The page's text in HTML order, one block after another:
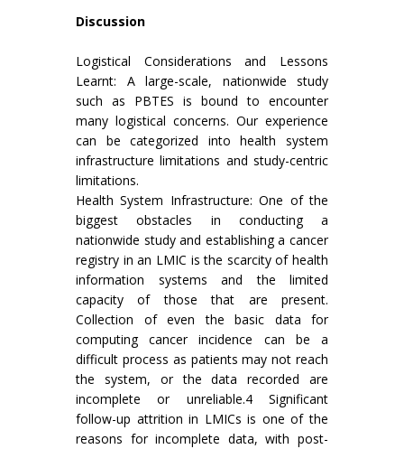
Discussion
Logistical Considerations and Lessons
Learnt: A large-scale, nationwide study
such as PBTES is bound to encounter
many logistical concerns. Our experience
can be categorized into health system
infrastructure limitations and study-centric
limitations.
Health System Infrastructure: One of the
biggest obstacles in conducting a
nationwide study and establishing a cancer
registry in an LMIC is the scarcity of health
information systems and the limited
capacity of those that are present.
Collection of even the basic data for
computing cancer incidence can be a
difficult process as patients may not reach
the system, or the data recorded are
incomplete or unreliable.4 Significant
follow-up attrition in LMICs is one of the
reasons for incomplete data, with post-